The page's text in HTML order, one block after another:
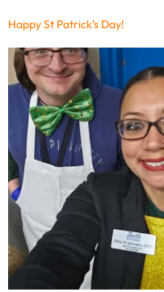
Happy St Patrick’s Day!